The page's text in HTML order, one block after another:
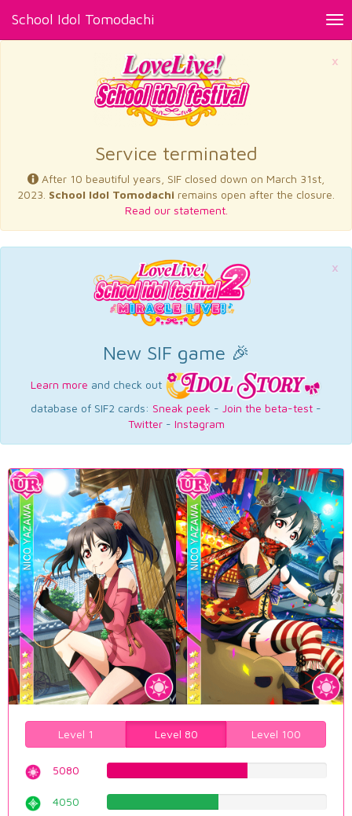
School Idol Tomodachi
×
Service terminated
After 10 beautiful years, SIF closed down on March 31st,
2023. School Idol Tomodachi remains open after the closure.
Read our statement.
×
New SIF game 🎉
Learn more and check out
database of SIF2 cards: Sneak peek - Join the beta-test -
Twitter- Instagram
Level 1 Level 80 Level 100
5080
4050